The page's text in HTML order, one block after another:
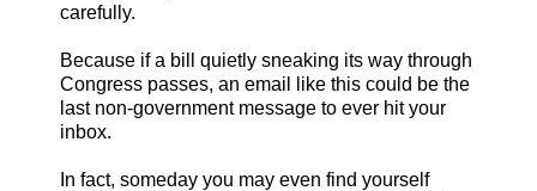
carefully.
Because if a bill quietly sneaking its way through
Congress passes, an email like this could be the
last non-government message to ever hit your
inbox.
In fact, someday you may even find yourself